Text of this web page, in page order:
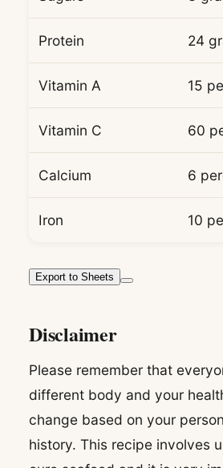
Protein 24
Vitamin A 15
Vitamin C 60
Calcium 6
Iron 10
Export to Sheets
Disclaimer
Please remember that
different body and your
change based on your
history. This recipe involves